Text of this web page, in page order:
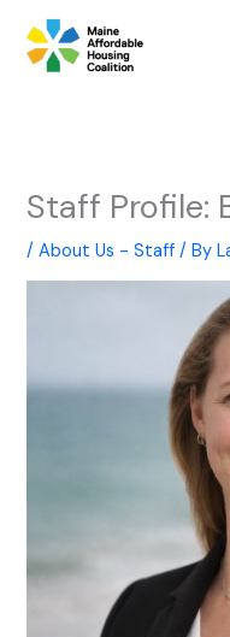
content
Staff Profile:
/About Us - Staff / By